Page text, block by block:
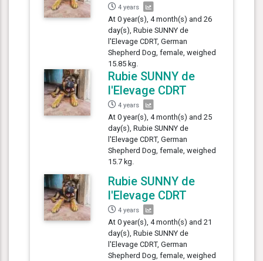
4 years
At 0 year(s), 4 month(s) and 26
day(s), Rubie SUNNY de
l'Elevage CDRT, German
Shepherd Dog, female, weighed
15.85 kg.
Rubie SUNNY de
l'Elevage CDRT
4 years
At 0 year(s), 4 month(s) and 25
day(s), Rubie SUNNY de
l'Elevage CDRT, German
Shepherd Dog, female, weighed
15.7 kg.
Rubie SUNNY de
l'Elevage CDRT
4 years
At 0 year(s), 4 month(s) and 21
day(s), Rubie SUNNY de
l'Elevage CDRT, German
Shepherd Dog, female, weighed